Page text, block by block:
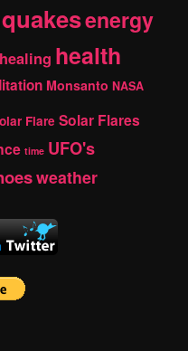
energy
healing health
Monsanto NASA
Flare Solar Flares
time UFO's
weather